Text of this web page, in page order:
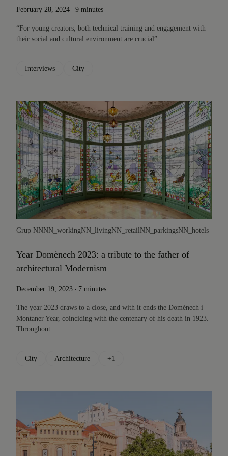
February 28, 2024 9 minutes
“For young creators, both technical training and engagement with
their social and cultural environment are crucial”
Interviews City
Grup NNNN_workingNN_livingNN_retail NN_parkingsNN_hotels
Year Domènech 2023: a tribute to the father of
architectural Modernism
December 19, 2023 7 minutes
The year 2023 draws to a close, and with it ends the Domènech i
Montaner Year, coinciding with the centenary of his death in 1923.
Throughout ...
City Architecture +1